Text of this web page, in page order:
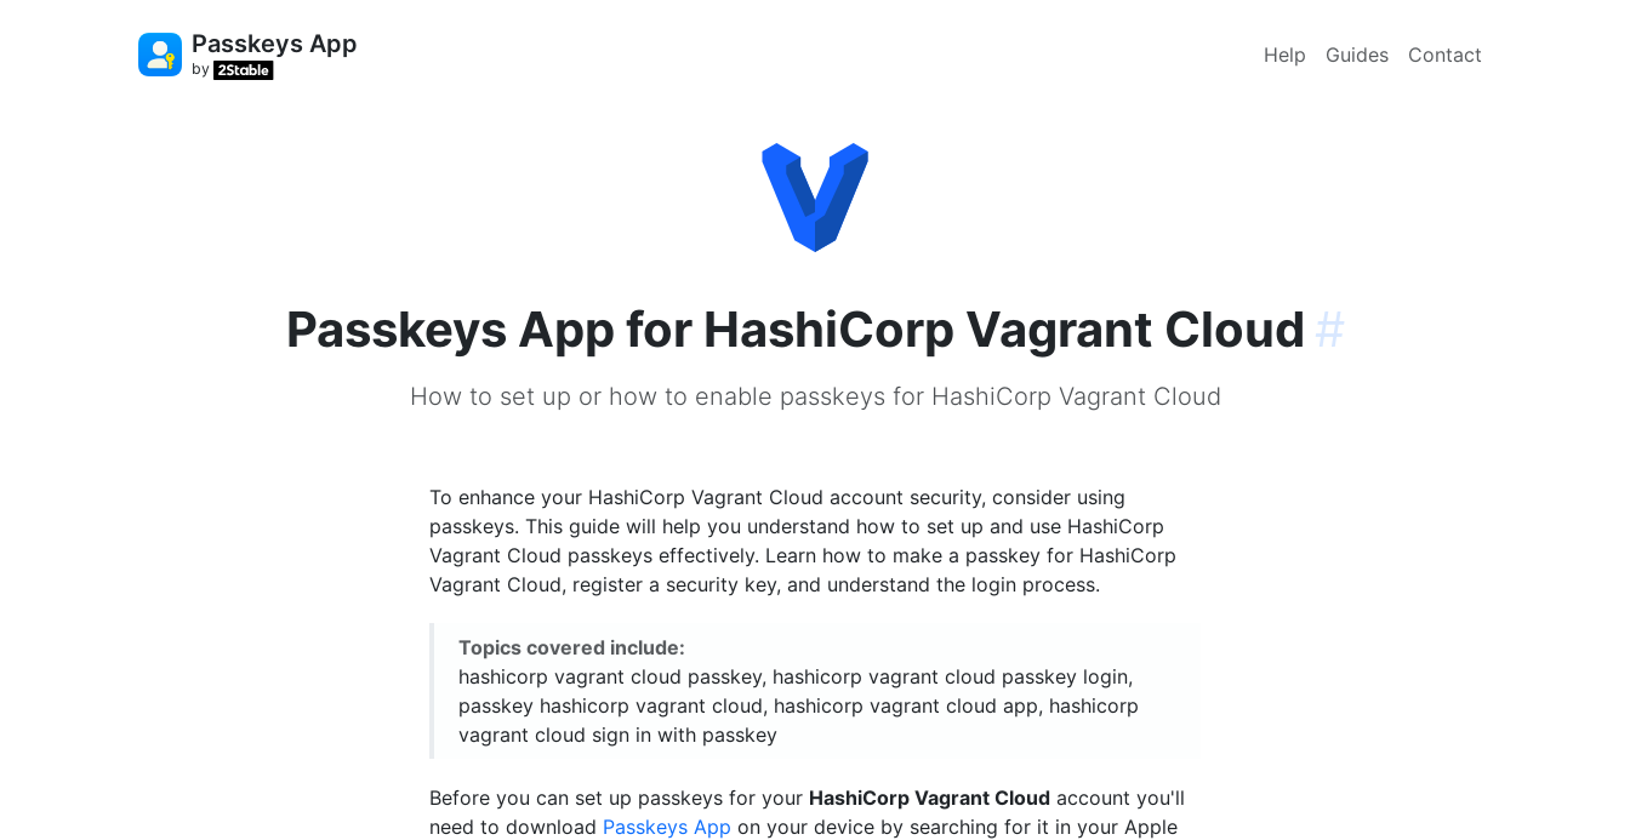
Passkeys App
by
Help Guides Contact
Passkeys App for HashiCorp Vagrant Cloud #
How to set up or how to enable passkeys for HashiCorp Vagrant Cloud
To enhance your HashiCorp Vagrant Cloud account security, consider using
passkeys. This guide will help you understand how to set up and use HashiCorp
Vagrant Cloud passkeys effectively. Learn how to make a passkey for HashiCorp
Vagrant Cloud, register a security key, and understand the login process.
Topics covered include:
hashicorp vagrant cloud passkey, hashicorp vagrant cloud passkey login,
passkey hashicorp vagrant cloud, hashicorp vagrant cloud app, hashicorp
vagrant cloud sign in with passkey
Before you can set up passkeys for your HashiCorp Vagrant Cloud account you'll
need to download Passkeys App on your device by searching for it in your Apple